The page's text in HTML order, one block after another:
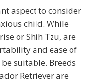
aspect to consider
child. While
or Shih Tzu, are
and ease of
suitable. Breeds
Retriever are